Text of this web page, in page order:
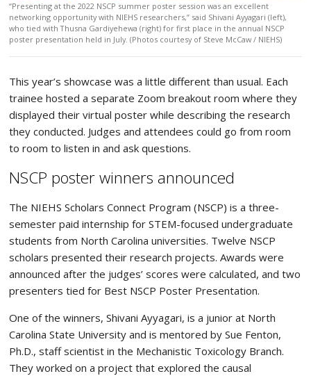
“Presenting at the 2022 NSCP summer poster session was an excellent
networking opportunity with NIEHS researchers,” said Shivani Ayyagari (left),
who tied with Thusna Gardiyehewa (right) for first place in the annual NSCP
poster presentation held in July. (Photos courtesy of Steve McCaw / NIEHS)
This year’s showcase was a little different than usual. Each
trainee hosted a separate Zoom breakout room where they
displayed their virtual poster while describing the research
they conducted. Judges and attendees could go from room
to room to listen in and ask questions.
NSCP poster winners announced
The NIEHS Scholars Connect Program (NSCP) is a three-
semester paid internship for STEM-focused undergraduate
students from North Carolina universities. Twelve NSCP
scholars presented their research projects. Awards were
announced after the judges’ scores were calculated, and two
presenters tied for Best NSCP Poster Presentation.
One of the winners, Shivani Ayyagari, is a junior at North
Carolina State University and is mentored by Sue Fenton,
Ph.D., staff scientist in the Mechanistic Toxicology Branch.
They worked on a project that explored the causal